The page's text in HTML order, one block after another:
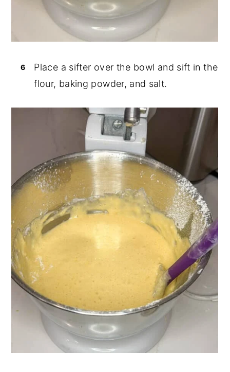
Place a sifter over the bowl and sift in the
flour, baking powder, and salt.